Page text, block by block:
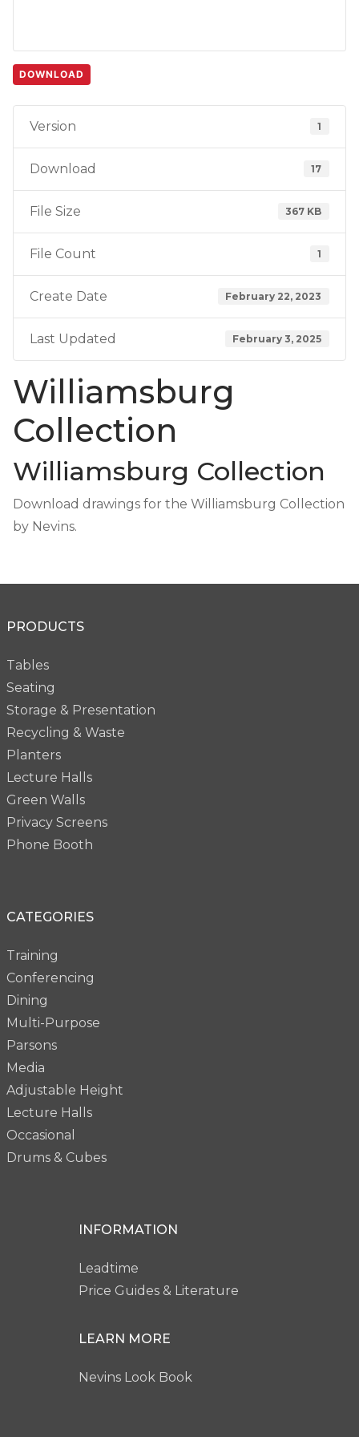
DOWNLOAD
Version 1
Download 17
File Size 367 KB
File Count 1
Create Date February 22, 2023
Last Updated February 3, 2025
Williamsburg
Collection
Williamsburg Collection
Download drawings for the Williamsburg Collection
by Nevins.
PRODUCTS
Tables
Seating
Storage & Presentation
Recycling & Waste
Planters
Lecture Halls
Green Walls
Privacy Screens
Phone Booth
CATEGORIES
Training
Conferencing
Dining
Multi-Purpose
Parsons
Media
Adjustable Height
Lecture Halls
Occasional
Drums & Cubes
INFORMATION
Leadtime
Price Guides & Literature
LEARN MORE
Nevins Look Book